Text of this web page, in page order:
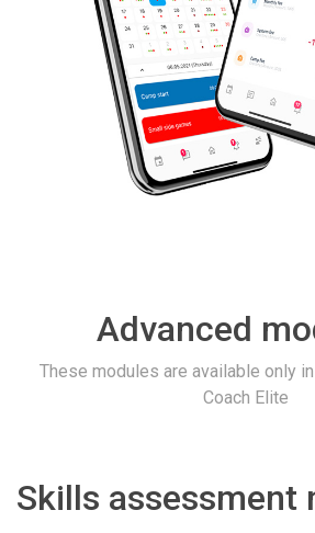
Advanced
These modules are available only
Coach Elite
Skills assessment